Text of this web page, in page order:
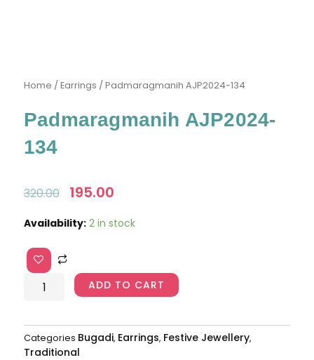
Home /Earrings / Padmaragmanih AJP2024-134
Padmaragmanih AJP2024-
134
320.00
Original
was:
₹320.00.
195.00
is:
₹195.00.
Availability: 2 in stock
Padmaragmanih
134
quantity
ADD TO CART
Categories Bugadi, Earrings, Festive Jewellery,
Traditional